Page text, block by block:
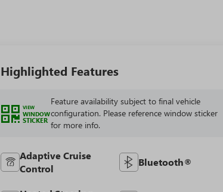
Highlighted Features
VIEW
WINDOW
STICKER
Feature availability subject to final vehicle
configuration. Please reference window sticker
for more info.
Adaptive Cruise
Control
Bluetooth®